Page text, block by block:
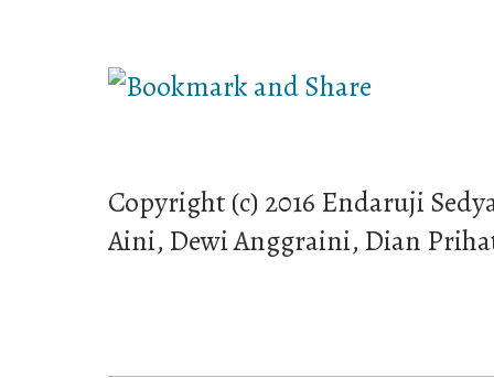
Copyright (c) 2016 Endaruji
Aini, Dewi Anggraini, Dian